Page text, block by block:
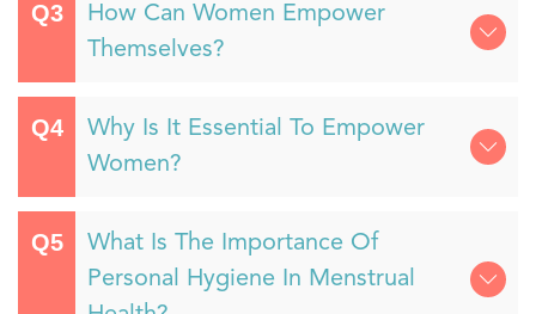
How Can Women Empower
Themselves?
Why Is It Essential To Empower
Women?
What Is The Importance Of
Personal Hygiene In Menstrual